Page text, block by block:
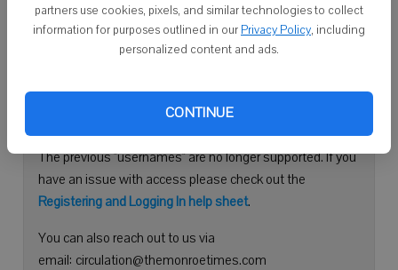
partners use cookies, pixels, and similar technologies to collect
information for purposes outlined in our Privacy Policy, including
personalized content and ads.
CONTINUE
Continue with Facebook
Need help logging in?
Please use your e-mail address to log into your account.
The previous "usernames" are no longer supported. If you
have an issue with access please check out the
Registering and Logging In help sheet.
You can also reach out to us via
email: circulation@themonroetimes.com